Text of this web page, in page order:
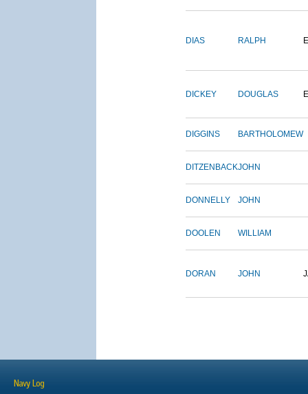
DIAS RALPH
DICKEY DOUGLAS
DIGGINS BARTHOLOMEW
DITZENBACKJOHN
DONNELLY JOHN
DOOLEN WILLIAM
DORAN JOHN
Navy Log